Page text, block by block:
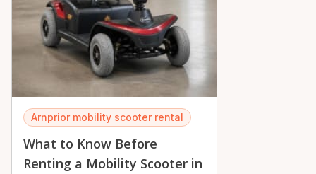
Arnprior mobility scooter rental
What to Know Before
Renting a Mobility Scooter in